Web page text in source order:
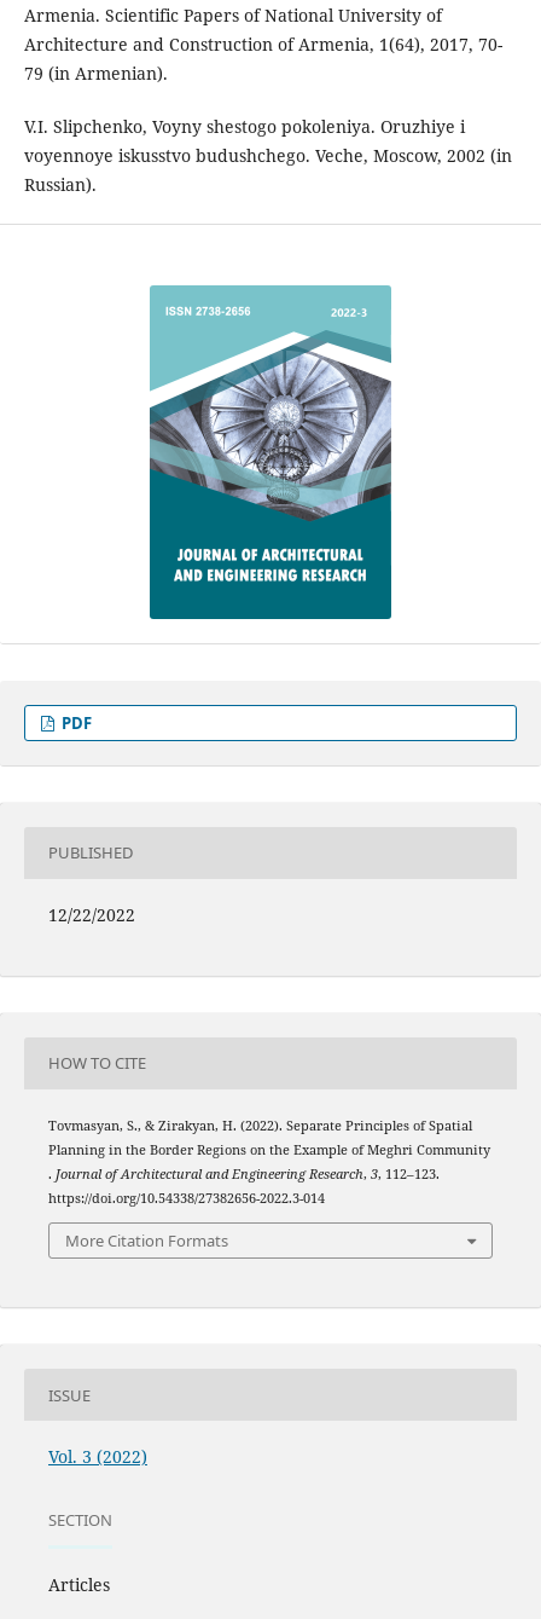
Armenia. Scientific Papers of National University of
Architecture and Construction of Armenia, 1(64), 2017, 70-
79 (in Armenian).
V.I. Slipchenko, Voyny shestogo pokoleniya. Oruzhiye i
voyennoye iskusstvo budushchego. Veche, Moscow, 2002 (in
Russian).
PDF
PUBLISHED
12/22/2022
HOW TO CITE
Tovmasyan, S., & Zirakyan, H. (2022). Separate Principles of Spatial
Planning in the Border Regions on the Example of Meghri Community
. Journal of Architectural and Engineering Research, 3, 112–123.
https://doi.org/10.54338/27382656-2022.3-014
More Citation Formats
ISSUE
Vol. 3 (2022)
SECTION
Articles